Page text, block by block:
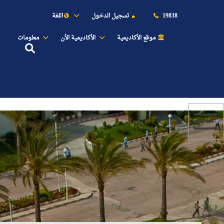
19838 تسجيل الدخول
اللغة
موقع الأكاديمية
الأكاديمية الأن معلومات
النقل البحري
القبول والتسجيل
الدراسات الأكاديمية
طلبة الأكاديمية